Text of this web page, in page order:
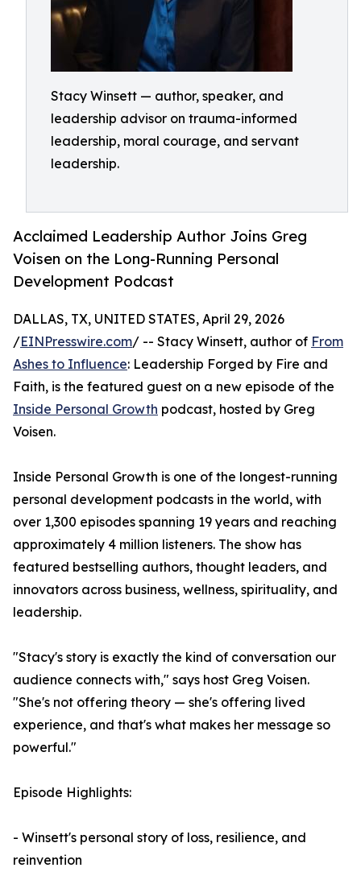
Stacy Winsett — author, speaker, and
leadership advisor on trauma-informed
leadership, moral courage, and servant
leadership.
Acclaimed Leadership Author Joins Greg
Voisen on the Long-Running Personal
Development Podcast
DALLAS, TX, UNITED STATES, April 29, 2026
/EINPresswire.com/ -- Stacy Winsett, author of From
Ashes to Influence: Leadership Forged by Fire and
Faith, is the featured guest on a new episode of the
Inside Personal Growth podcast, hosted by Greg
Voisen.
Inside Personal Growth is one of the longest-running
personal development podcasts in the world, with
over 1,300 episodes spanning 19 years and reaching
approximately 4 million listeners. The show has
featured bestselling authors, thought leaders, and
innovators across business, wellness, spirituality, and
leadership.
"Stacy's story is exactly the kind of conversation our
audience connects with," says host Greg Voisen.
"She's not offering theory — she's offering lived
experience, and that's what makes her message so
powerful."
Episode Highlights:
- Winsett's personal story of loss, resilience, and
reinvention